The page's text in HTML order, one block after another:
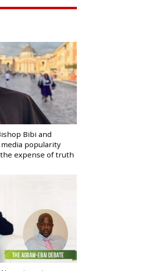
Bibi and
media popularity
expense of truth